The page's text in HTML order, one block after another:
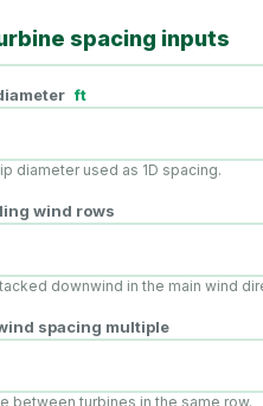
spacing inputs
ft
diameter used as 1D spacing.
wind rows
downwind in the main wind
spacing multiple
between turbines in the same row.